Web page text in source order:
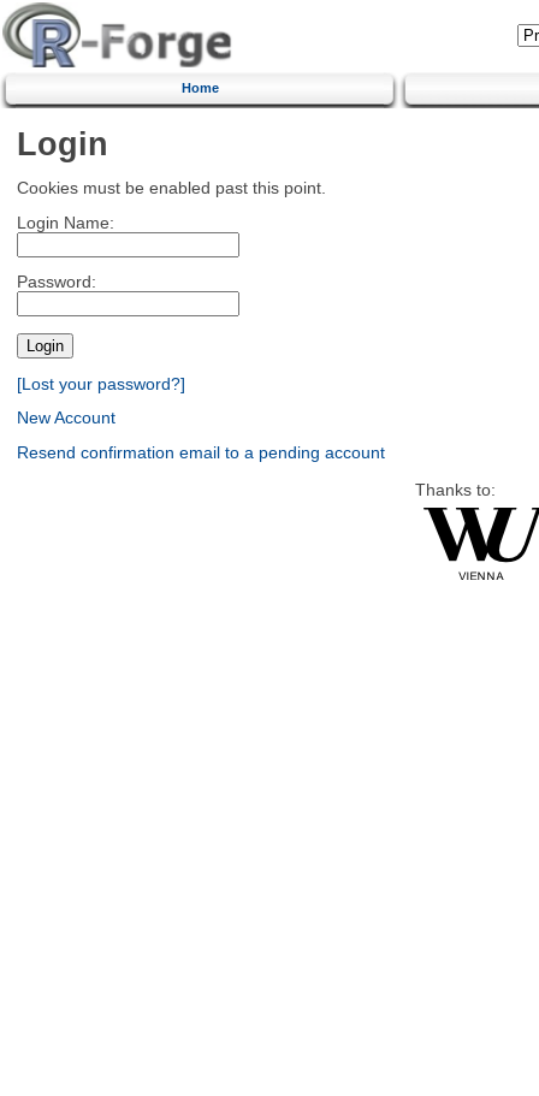
Home
Login
Cookies must be enabled past this point.
Login Name:
Password:
[Lost your password?]
New Account
Resend confirmation email to a pending account
Thanks to: